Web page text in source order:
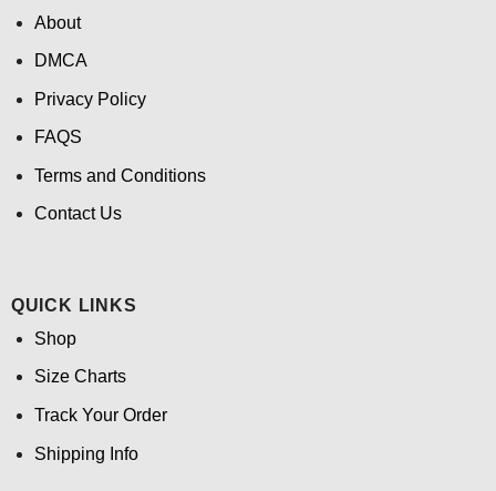
About
DMCA
Privacy Policy
FAQS
Terms and Conditions
Contact Us
QUICK LINKS
Shop
Size Charts
Track Your Order
Shipping Info